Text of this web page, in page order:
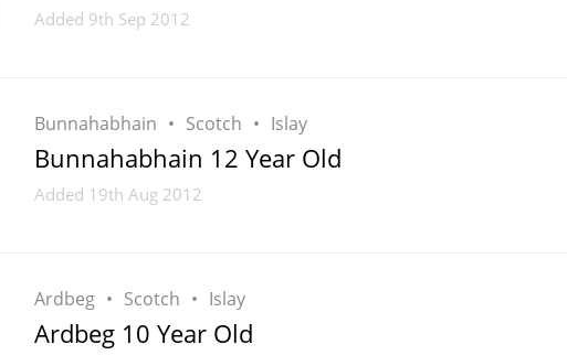
Added 9th Sep 2012
Bunnahabhain Scotch Islay
Bunnahabhain 12 Year Old
Added 19th Aug 2012
Ardbeg Scotch Islay
Ardbeg 10 Year Old